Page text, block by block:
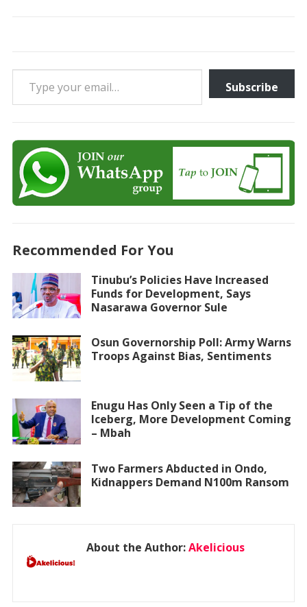
Type your email…
Subscribe
Recommended For You
Tinubu’s Policies Have Increased
Funds for Development, Says
Nasarawa Governor Sule
Osun Governorship Poll: Army Warns
Troops Against Bias, Sentiments
Enugu Has Only Seen a Tip of the
Iceberg, More Development Coming
– Mbah
Two Farmers Abducted in Ondo,
Kidnappers Demand N100m Ransom
About the Author:Akelicious